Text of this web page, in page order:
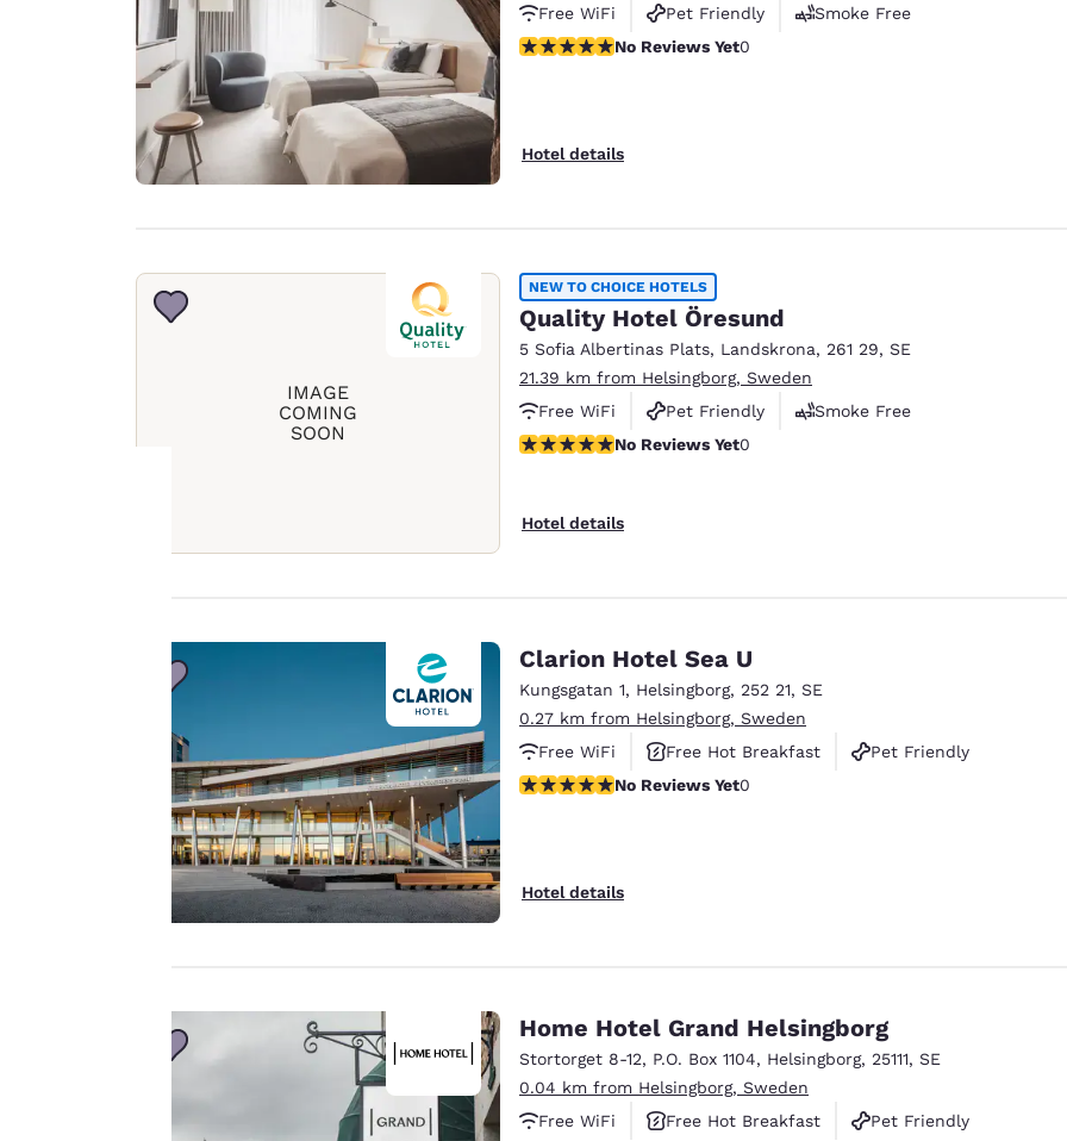
Free WiFi
Pet Friendly
Smoke Free
No Reviews YetNo Reviews Yet0
Hotel details
IMAGE
COMING
SOON
NEW TO CHOICE HOTELS
Quality Hotel Öresund
5 Sofia Albertinas Plats, Landskrona, 261 29, SE
21.39 km from Helsingborg, Sweden
Free WiFi
Pet Friendly
Smoke Free
No Reviews YetNo Reviews Yet0
Hotel details
Clarion Hotel Sea U
Kungsgatan 1, Helsingborg, 252 21, SE
0.27 km from Helsingborg, Sweden
Free WiFi
Free Hot Breakfast
Pet Friendly
No Reviews YetNo Reviews Yet0
Hotel details
Home Hotel Grand Helsingborg
Stortorget 8-12, P.O. Box 1104, Helsingborg, 25111, SE
0.04 km from Helsingborg, Sweden
Free WiFi
Free Hot Breakfast
Pet Friendly
important
to us.
Our website uses
cookies, including
third-party cookies,
for performance
purposes and to
advertisements in
line with your
means we can